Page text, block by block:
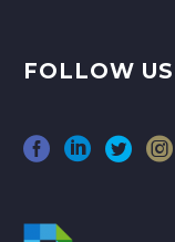
FOLLOW US